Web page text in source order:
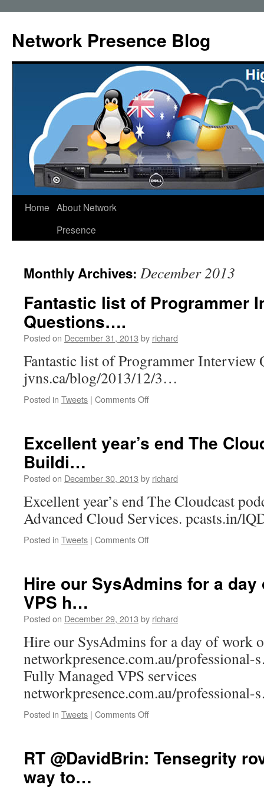
content
Network Presence Blog
Home About Network
Presence
Monthly Archives: December 2013
Fantastic list of Programmer
Questions….
Posted on December 31, 2013 by richard
Fantastic list of Programmer Interview
jvns.ca/blog/2013/12/3…
Posted in Tweets | Comments Offon
Programmer
Excellent year’s end The
Buildi…
Posted on December 30, 2013 by richard
Excellent year’s end The Cloudcast
Advanced Cloud Services. pcasts.in/
Posted in Tweets | Comments Offon
The
Buildi…
Hire our SysAdmins for a
VPS h…
Posted on December 29, 2013 by richard
Hire our SysAdmins for a day of work
networkpresence.com.au/
Fully Managed VPS services
networkpresence.com.au/
Posted in Tweets | Comments Offon
RT @DavidBrin: Tensegrity
way to…